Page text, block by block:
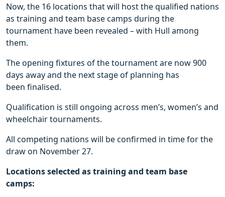
Now, the 16 locations that will host the qualified nations
as training and team base camps during the
tournament have been revealed – with Hull among
them.
The opening fixtures of the tournament are now 900
days away and the next stage of planning has
been finalised.
Qualification is still ongoing across men’s, women’s and
wheelchair tournaments.
All competing nations will be confirmed in time for the
draw on November 27.
Locations selected as training and team base
camps: